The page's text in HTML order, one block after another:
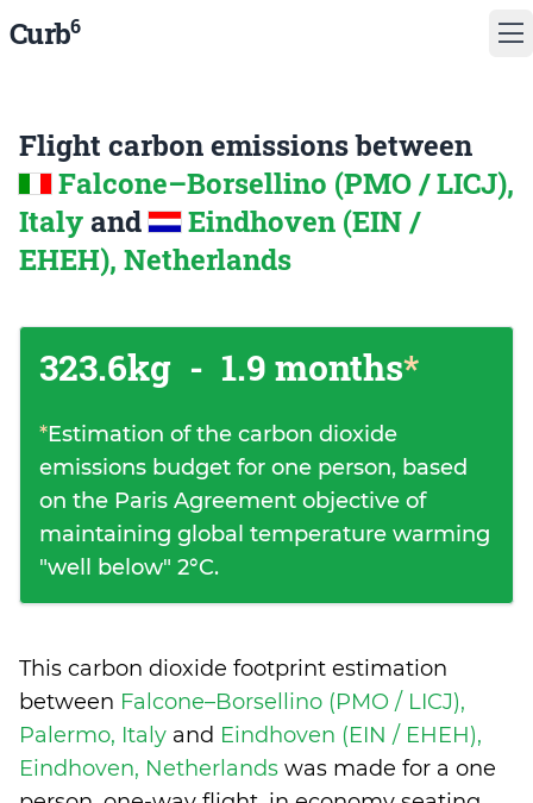
Curb6
Flight carbon emissions between
Falcone–Borsellino (PMO / LICJ),
Italy and
Eindhoven (EIN /
EHEH), Netherlands
323.6kg - 1.9 months*
*Estimation of the carbon dioxide
emissions budget for one person, based
on the Paris Agreement objective of
maintaining global temperature warming
"well below" 2°C.
This carbon dioxide footprint estimation
between Falcone–Borsellino (PMO / LICJ),
Palermo, Italy and Eindhoven (EIN / EHEH),
Eindhoven, Netherlands was made for a one